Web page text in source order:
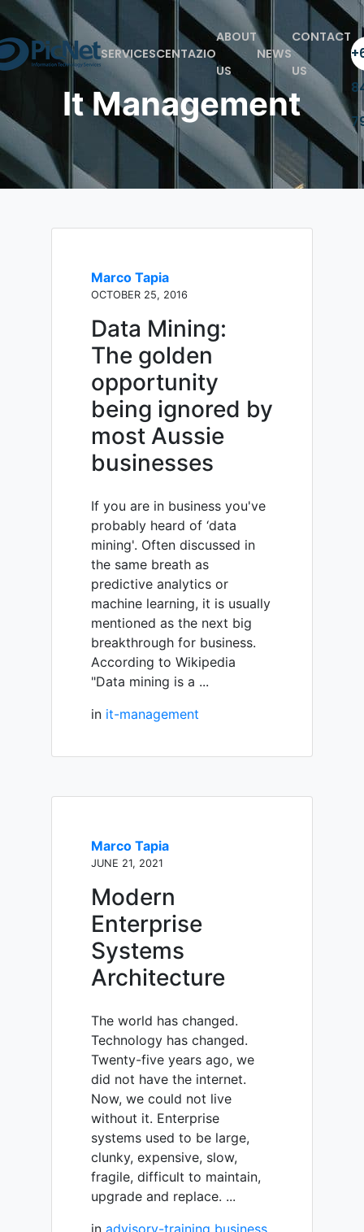
SERVICESCENTAZIO
ABOUT
US
NEWS
CONTACT
US
It Management
Marco Tapia
OCTOBER 25, 2016
Data Mining:
The golden
opportunity
being ignored by
most Aussie
businesses
If you are in business you've
probably heard of ‘data
mining'. Often discussed in
the same breath as
predictive analytics or
machine learning, it is usually
mentioned as the next big
breakthrough for business.
According to Wikipedia
"Data mining is a ...
in it-management
Marco Tapia
JUNE 21, 2021
Modern
Enterprise
Systems
Architecture
The world has changed.
Technology has changed.
Twenty-five years ago, we
did not have the internet.
Now, we could not live
without it. Enterprise
systems used to be large,
clunky, expensive, slow,
fragile, difficult to maintain,
upgrade and replace. ...
in advisory-training business